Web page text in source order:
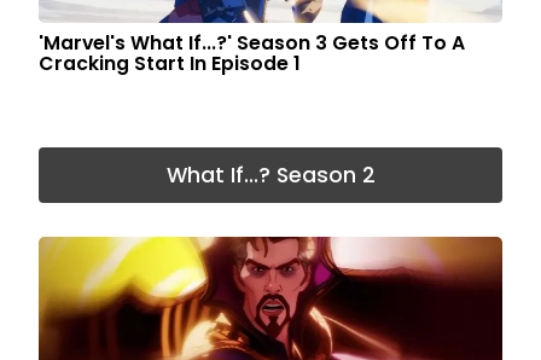
'Marvel's What If...?' Season 3 Gets Off To A
Cracking Start In Episode 1
What If...? Season 2